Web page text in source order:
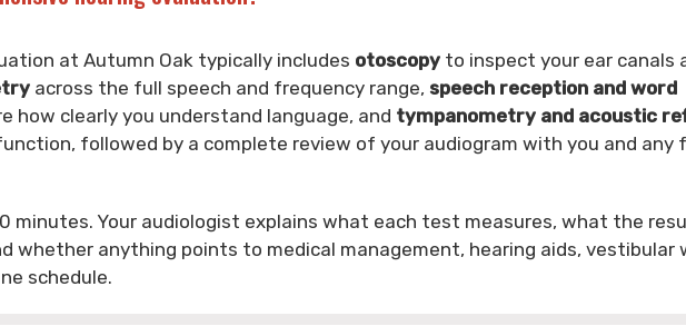
at Autumn Oak typically includes otoscopyto inspect your ear canals
across the full speech and frequency range, speech reception and word
how clearly you understand language, and tympanometry and acoustic
followed by a complete review of your audiogram with you and any
minutes. Your audiologist explains what each test measures, what the
whether anything points to medical management, hearing aids, vestibular
schedule.